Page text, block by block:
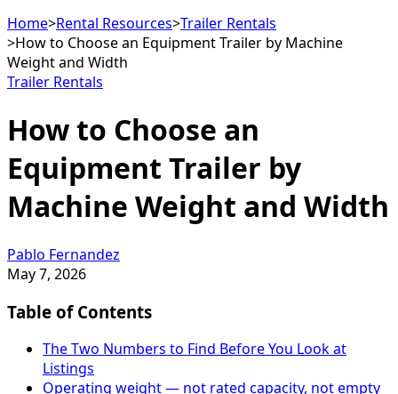
Home>Rental Resources>Trailer Rentals
>How to Choose an Equipment Trailer by Machine
Weight and Width
Trailer Rentals
How to Choose an
Equipment Trailer by
Machine Weight and Width
Pablo Fernandez
May 7, 2026
Table of Contents
The Two Numbers to Find Before You Look at
Listings
Operating weight — not rated capacity, not empty